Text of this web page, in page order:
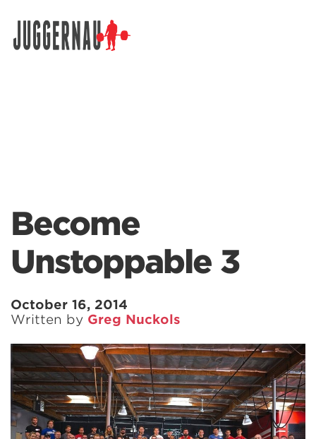
Become
Unstoppable 3
October 16, 2014
Written by Greg Nuckols
Search for: